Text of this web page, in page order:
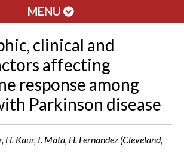
MENU
clinical and
affecting
response among
Parkinson disease
H. Kaur, I. Mata, H. Fernandez (Cleveland,